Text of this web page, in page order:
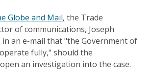
Globe and Mail, the Trade
of communications, Joseph
in an e-mail that "the Government of
fully," should the
an investigation into the case.